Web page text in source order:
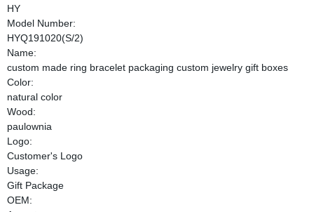
HY
Model Number:
HYQ191020(S/2)
Name:
custom made ring bracelet packaging custom jewelry gift boxes
Color:
natural color
Wood:
paulownia
Logo:
Customer's Logo
Usage:
Gift Package
OEM: